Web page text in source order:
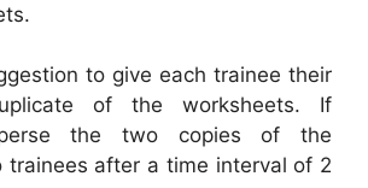
to give each trainee their
of the worksheets. If
the two copies of the
trainees after a time interval of 2